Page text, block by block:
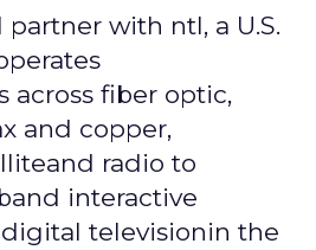
with ntl, a U.S.
across fiber optic,
and copper,
radio to
interactive
televisionin the